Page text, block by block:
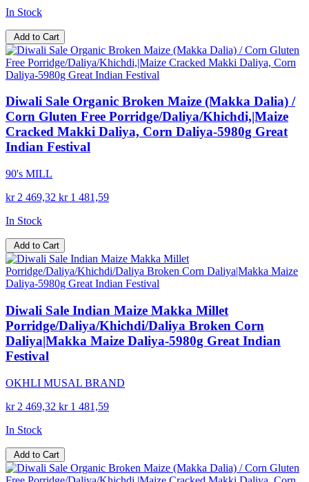
In Stock
Add to Cart
Diwali Sale Organic Broken Maize (Makka Dalia) /
Corn Gluten Free Porridge/Daliya/Khichdi,|Maize
Cracked Makki Daliya, Corn Daliya-5980g Great
Indian Festival
90's MILL
kr 2 469,32 kr 1 481,59
In Stock
Add to Cart
Diwali Sale Indian Maize Makka Millet
Porridge/Daliya/Khichdi/Daliya Broken Corn
Daliya|Makka Maize Daliya-5980g Great Indian
Festival
OKHLI MUSAL BRAND
kr 2 469,32 kr 1 481,59
In Stock
Add to Cart